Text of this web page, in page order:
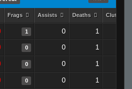
Frags Assists Deaths Clutches
1 0 1
0 0 1
0 0 1
0 0 1